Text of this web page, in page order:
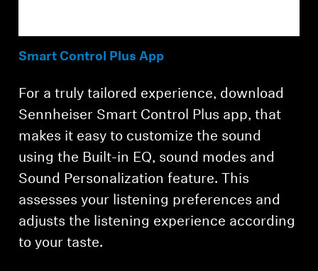
Smart Control Plus App
For a truly tailored experience, download
Sennheiser Smart Control Plus app, that
makes it easy to customize the sound
using the Built-in EQ, sound modes and
Sound Personalization feature. This
assesses your listening preferences and
adjusts the listening experience according
to your taste.